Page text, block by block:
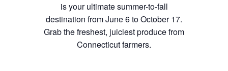
is your ultimate summer-to-fall
destination from June 6 to October 17.
Grab the freshest, juiciest produce from
Connecticut farmers.